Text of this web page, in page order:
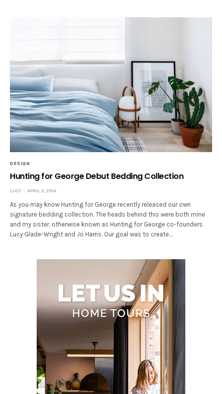
DESIGN
Hunting for George Debut Bedding Collection
LUCY APRIL 3, 2014
As you may know Hunting for George recently released our own
signature bedding collection. The heads behind this were both mine
and my sister, otherwise known as Hunting for George co-founders
Lucy Glade-Wright and Jo Harris. Our goal was to create…